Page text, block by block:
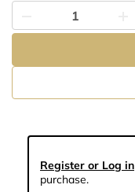
Register or Log in
purchase.